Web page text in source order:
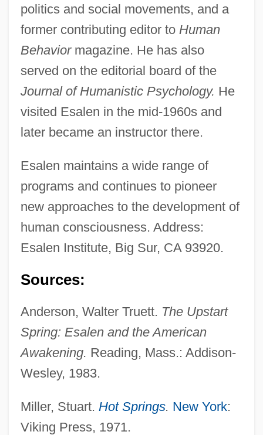
politics and social movements, and a
former contributing editor to Human
Behaviormagazine. He has also
served on the editorial board of the
Journal of Humanistic Psychology. He
visited Esalen in the mid-1960s and
later became an instructor there.
Esalen maintains a wide range of
programs and continues to pioneer
new approaches to the development of
human consciousness. Address:
Esalen Institute, Big Sur, CA 93920.
Sources:
Anderson, Walter Truett. The Upstart
Spring: Esalen and the American
Awakening. Reading, Mass.: Addison-
Wesley, 1983.
Miller, Stuart. Hot Springs. New York:
Viking Press, 1971.
Esaias
Esagil-Kina-Ubbib
Es Moll
Erzurum, Treaty Of (1823)
Erzurum Congress (1919)
Erznoznik V. City Of Jacksonville 422 U.S.
Erzinçlioglu, Zakaria 1951-2002